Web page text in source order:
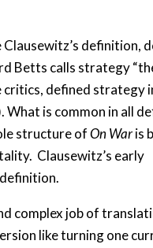
definition,
Betts calls strategy
critics, defined strategy
is common in all
structure ofOn Waris
Clausewitz’s early
complex job of
like turning one